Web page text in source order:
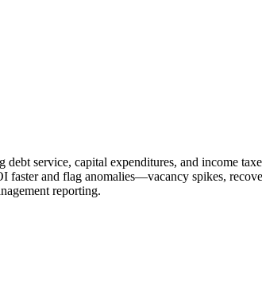
service, capital expenditures, and income
faster and flag anomalies—vacancy spikes,
reporting.